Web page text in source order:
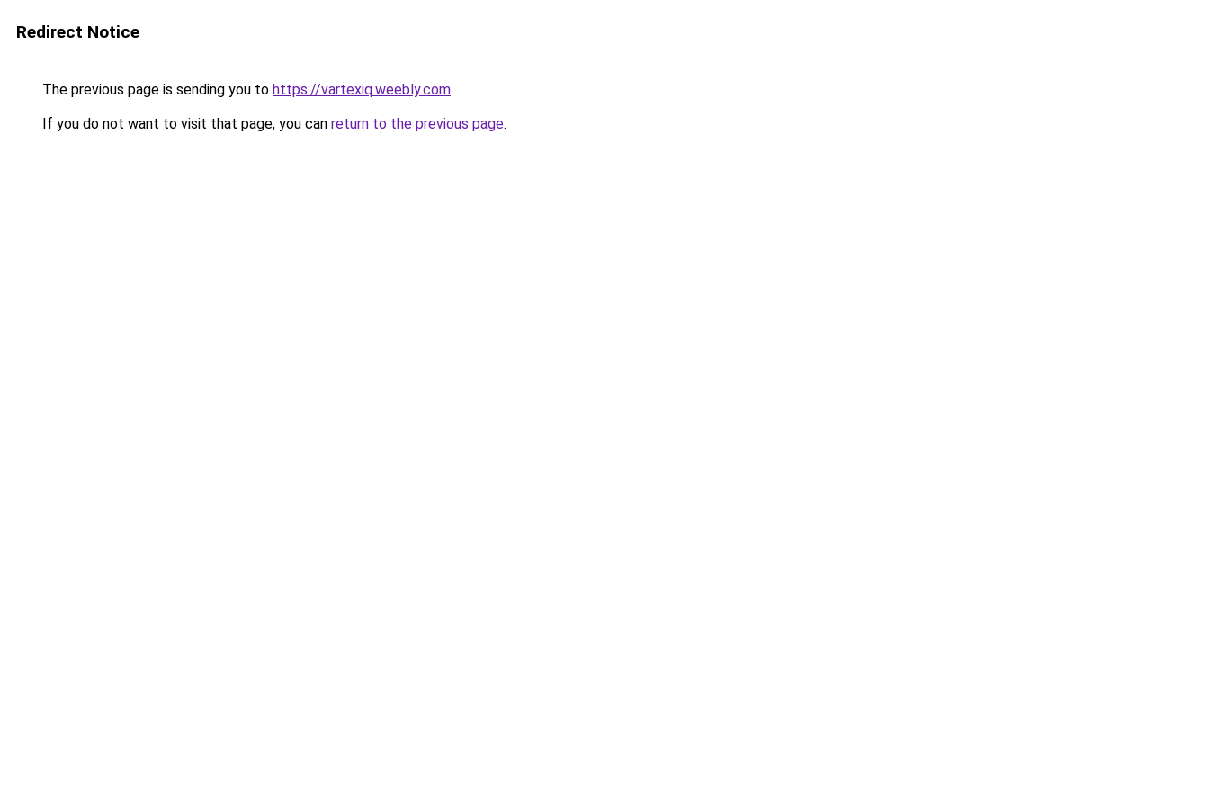
Redirect Notice
The previous page is sending you to https://vartexiq.weebly.com.
If you do not want to visit that page, you can return to the previous page.